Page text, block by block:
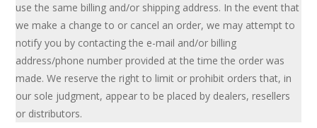
use the same billing and/or shipping address. In the event that
we make a change to or cancel an order, we may attempt to
notify you by contacting the e-mail and/or billing
address/phone number provided at the time the order was
made. We reserve the right to limit or prohibit orders that, in
our sole judgment, appear to be placed by dealers, resellers
or distributors.